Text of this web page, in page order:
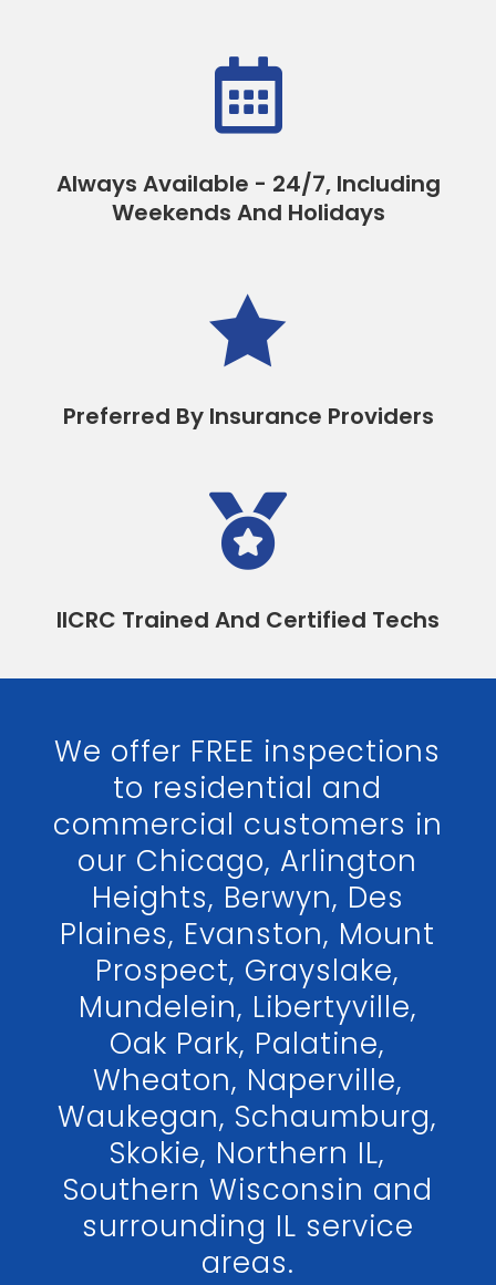

Always Available - 24/7, Including
Weekends And Holidays

Preferred By Insurance Providers

IICRC Trained And Certified Techs
We offer FREE inspections
to residential and
commercial customers in
our Chicago, Arlington
Heights, Berwyn, Des
Plaines, Evanston, Mount
Prospect, Grayslake,
Mundelein, Libertyville,
Oak Park, Palatine,
Wheaton, Naperville,
Waukegan, Schaumburg,
Skokie, Northern IL,
Southern Wisconsin and
surrounding IL service
areas.